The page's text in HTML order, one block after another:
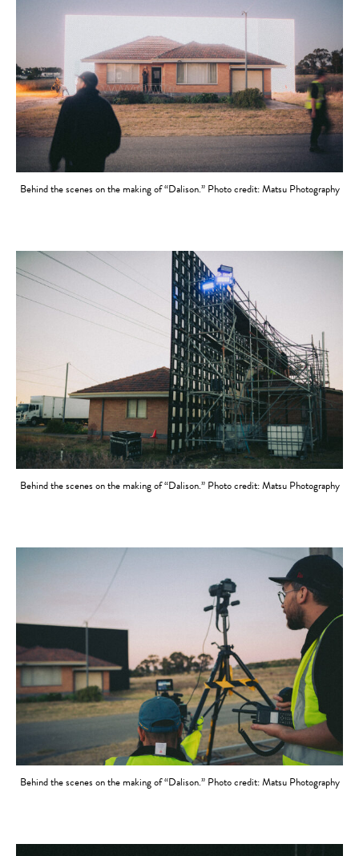
Behind the scenes on the making of “Dalison.” Photo credit: Matsu Photography
Behind the scenes on the making of “Dalison.” Photo credit: Matsu Photography
Behind the scenes on the making of “Dalison.” Photo credit: Matsu Photography